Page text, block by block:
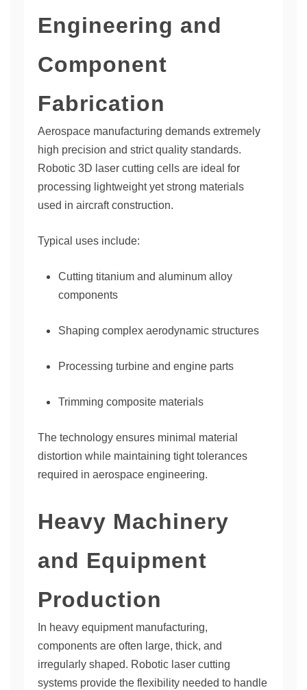
Engineering and
Component
Fabrication
Aerospace manufacturing demands extremely
high precision and strict quality standards.
Robotic 3D laser cutting cells are ideal for
processing lightweight yet strong materials
used in aircraft construction.
Typical uses include:
Cutting titanium and aluminum alloy
components
Shaping complex aerodynamic structures
Processing turbine and engine parts
Trimming composite materials
The technology ensures minimal material
distortion while maintaining tight tolerances
required in aerospace engineering.
Heavy Machinery
and Equipment
Production
In heavy equipment manufacturing,
components are often large, thick, and
irregularly shaped. Robotic laser cutting
systems provide the flexibility needed to handle